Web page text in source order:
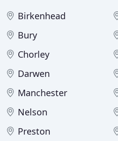
Birkenhead
Bury
Chorley
Darwen
Manchester
Nelson
Preston